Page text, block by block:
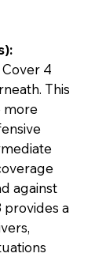
4
This
more
against
provides a